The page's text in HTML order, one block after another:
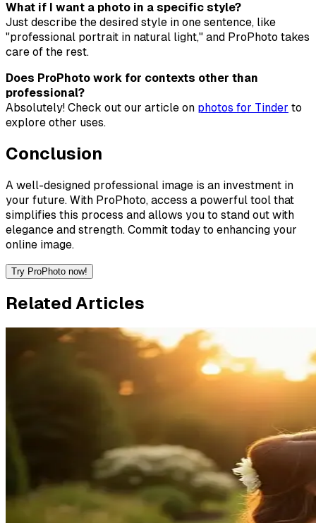
What if I want a photo in a specific style?
Just describe the desired style in one sentence, like
"professional portrait in natural light," and ProPhoto takes
care of the rest.
Does ProPhoto work for contexts other than
professional?
Absolutely! Check out our article on photos for Tinder to
explore other uses.
Conclusion
A well-designed professional image is an investment in
your future. With ProPhoto, access a powerful tool that
simplifies this process and allows you to stand out with
elegance and strength. Commit today to enhancing your
online image.
Try ProPhoto now!
Related Articles